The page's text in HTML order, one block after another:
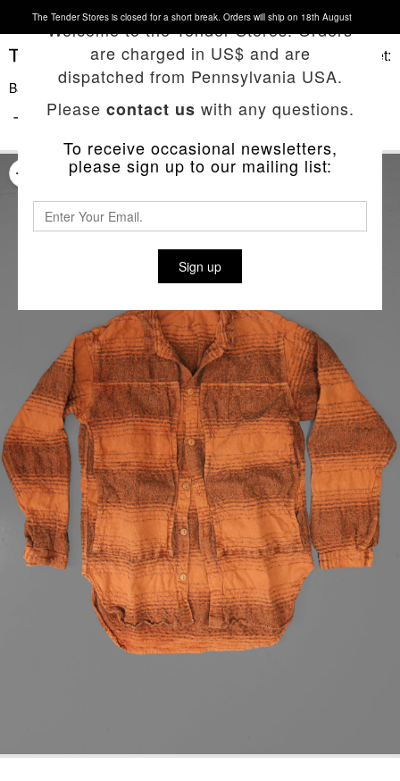
The Tender Stores is closed for a short break. Orders will ship on 18th August
Basket:
Back To List
Welcome to the Tender Stores. Orders
are charged in US$ and are
dispatched from Pennsylvania USA.
Please contact us with any questions.
To receive occasional newsletters,
please sign up to our mailing list:
Sign up
TYPE 427 PERISCOPE POCKET SHIRT